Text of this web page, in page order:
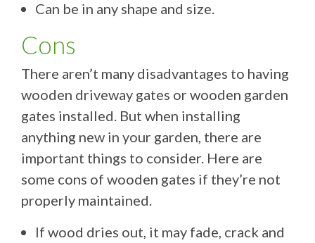
Can be in any shape and size.
Cons
There aren’t many disadvantages to having
wooden driveway gates or wooden garden
gates installed. But when installing
anything new in your garden, there are
important things to consider. Here are
some cons of wooden gates if they’re not
properly maintained.
If wood dries out, it may fade, crack and